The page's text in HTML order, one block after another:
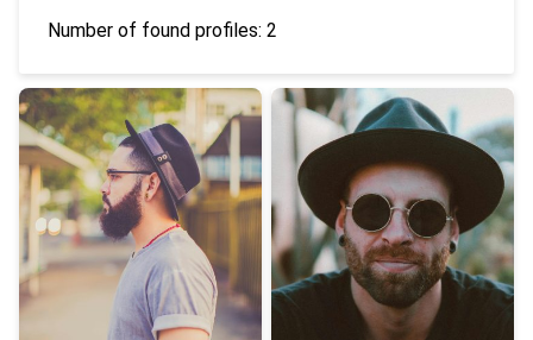
Number of found profiles: 2